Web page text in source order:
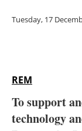
Tuesday, 17
REM
To support
technology